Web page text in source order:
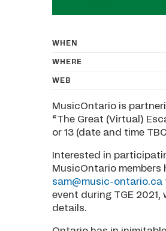
WHEN
WHERE
WEB
MusicOntario is
“The Great (Virtual)
or 13 (date and time
Interested in
MusicOntario
sam@music-ontario.ca
event during TGE
details.